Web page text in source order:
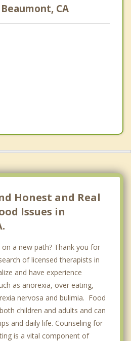
CA
Honest and Real
Issues in
a new path? Thank you for
of licensed therapists in
and have experience
as anorexia, over eating,
nervosa and bulimia. Food
children and adults and can
and daily life. Counseling for
is a vital component of